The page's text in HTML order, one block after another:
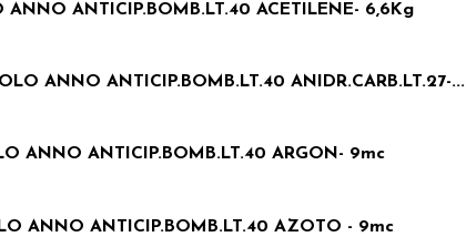
ANNO ANTICIP.BOMB.LT.40 ACETILENE- 6,6Kg
ANNO ANTICIP.BOMB.LT.40 ANIDR.CARB.LT.27-...
ANNO ANTICIP.BOMB.LT.40 ARGON- 9mc
ANNO ANTICIP.BOMB.LT.40 AZOTO - 9mc